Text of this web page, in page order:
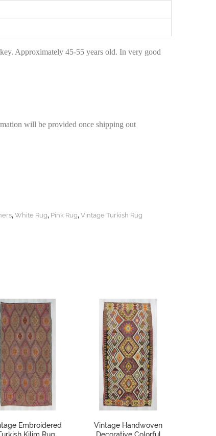
Approximately 45-55 years old. In very good
will be provided once shipping out
, White Rug, Pink Rug, Vintage Turkish Rug
Embroidered
Kilim Rug
Vintage Handwoven
Decorative Colorful